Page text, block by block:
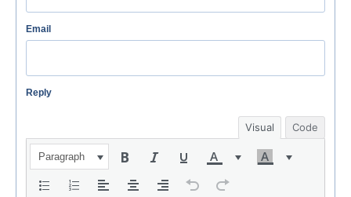
Email
Reply
Visual Code
Paragraph